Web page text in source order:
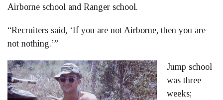
Airborne school and Ranger school.
“Recruiters said, ‘If you are not Airborne, then you are
not nothing.’”
Jump school
was three
weeks;